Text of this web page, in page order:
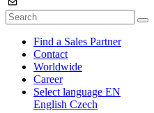
Find a Sales Partner
Contact
Worldwide
Career
Select language EN
English Czech